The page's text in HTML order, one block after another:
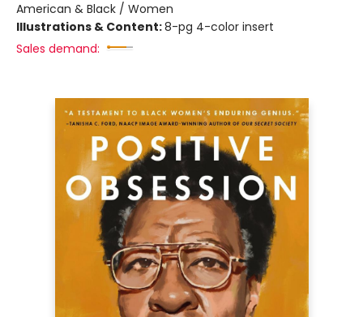
American & Black / Women
Illustrations & Content:8-pg 4-color insert
Sales demand: